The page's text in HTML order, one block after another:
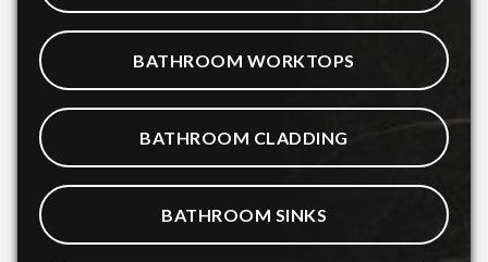
BATHROOM WORKTOPS
BATHROOM CLADDING
BATHROOM SINKS